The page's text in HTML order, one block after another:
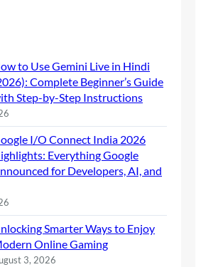
to Use Gemini Live in Hindi
Complete Beginner’s Guide
Step-by-Step Instructions
I/O Connect India 2026
Everything Google
for Developers, AI, and
Smarter Ways to Enjoy
Online Gaming
3, 2026